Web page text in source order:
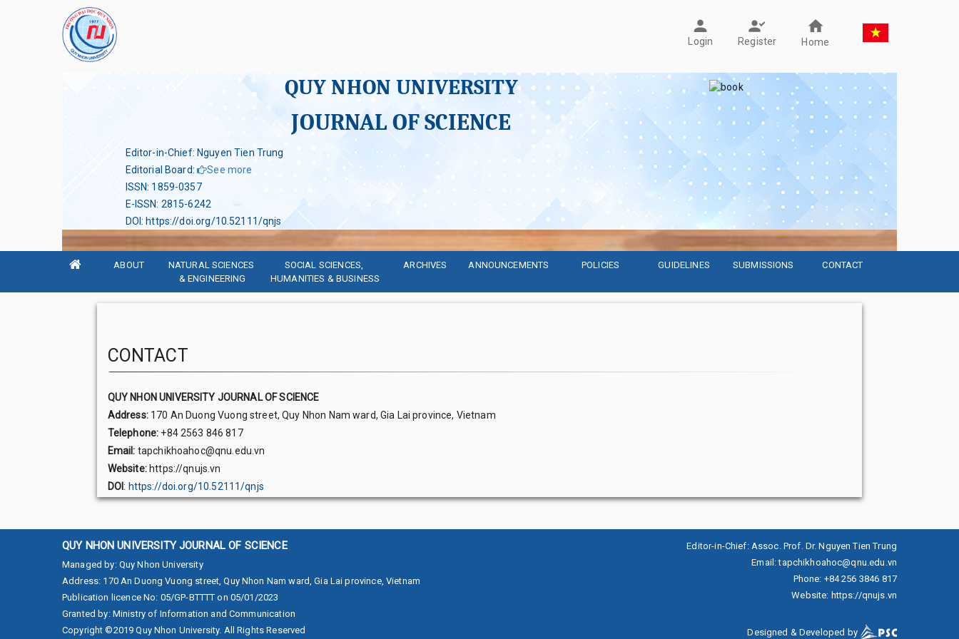
Login Register Home
QUY NHON UNIVERSITY
JOURNAL OF SCIENCE
Editor-in-Chief: Nguyen Tien Trung
Editorial Board:
See more
ISSN: 1859-0357
E-ISSN: 2815-6242
DOI:https://doi.org/10.52111/qnjs
ABOUT
NATURAL SCIENCES
& ENGINEERING
SOCIAL SCIENCES,
HUMANITIES & BUSINESS
ARCHIVES ANNOUNCEMENTS POLICIES GUIDELINES SUBMISSIONS CONTACT
CONTACT
QUY NHON UNIVERSITY JOURNAL OF SCIENCE
Address:170 An Duong Vuong street, Quy Nhon Nam ward, Gia Lai province, Vietnam
Telephone: +84 2563 846 817
Email: tapchikhoahoc@qnu.edu.vn
Website:https://qnujs.vn
DOI: https://doi.org/10.52111/qnjs
QUY NHON UNIVERSITY JOURNAL OF SCIENCE
Managed by: Quy Nhon University
Address: 170 An Duong Vuong street, Quy Nhon Nam ward, Gia Lai province, Vietnam
Publication licence No: 05/GP-BTTTT on 05/01/2023
Granted by: Ministry of Information and Communication
Editor-in-Chief: Assoc. Prof. Dr. Nguyen Tien Trung
Email:tapchikhoahoc@qnu.edu.vn
Phone: +84 256 3846 817
Website: https://qnujs.vn
Copyright ©2019Quy Nhon University. All Rights Reserved Designed & Developed by